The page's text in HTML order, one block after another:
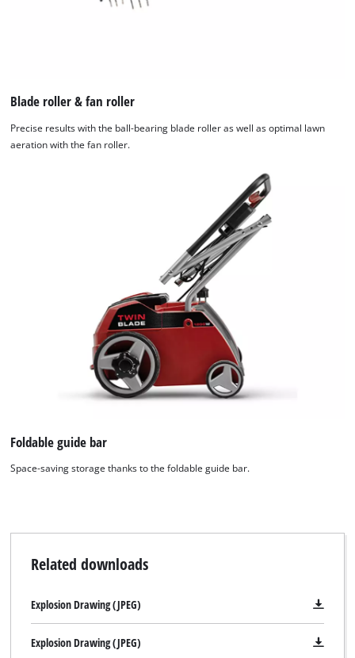
Blade roller & fan roller
Precise results with the ball-bearing blade roller as well as optimal lawn
aeration with the fan roller.
Foldable guide bar
Space-saving storage thanks to the foldable guide bar.
Related downloads
Explosion Drawing (JPEG)
Explosion Drawing (JPEG)